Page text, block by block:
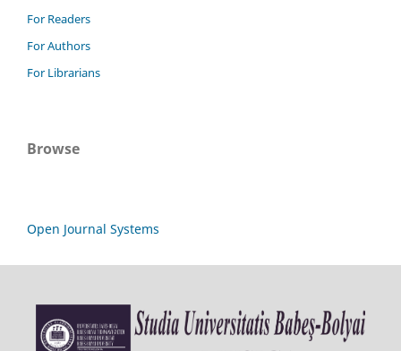
For Readers
For Authors
For Librarians
Browse
Open Journal Systems